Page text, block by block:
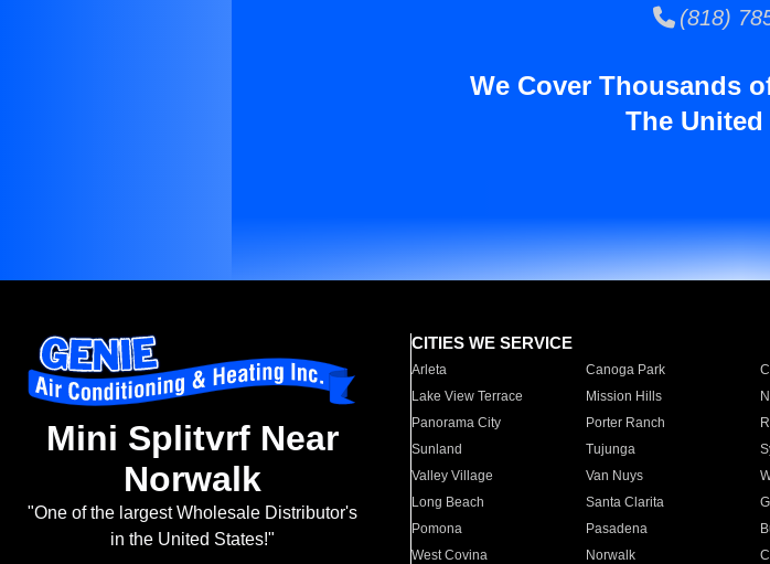
(818)
We Cover Thousands
The United
Mini Splitvrf Near
Norwalk
"One of the largest Wholesale Distributor's
in the United States!"
CITIES WE SERVICE
Arleta Canoga Park
Lake View Terrace
Mission Hills
Panorama City
Porter Ranch
Sunland
Tujunga
Valley Village
Van Nuys
Long Beach
Santa Clarita
Pomona
Pasadena
West Covina
Norwalk